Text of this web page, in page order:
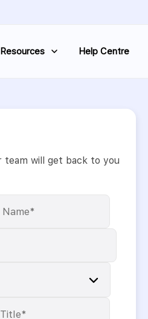
Resources Help Centre
team will get back to you